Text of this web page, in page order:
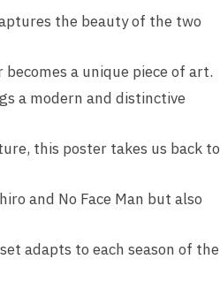
the beauty of the two
a unique piece of art.
a modern and distinctive
this poster takes us back to
and No Face Man but also
adapts to each season of the